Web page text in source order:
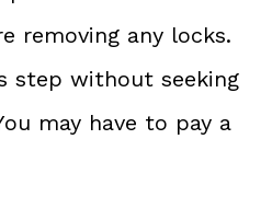
removing any locks.
step without seeking
may have to pay a